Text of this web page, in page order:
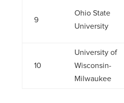
9
Ohio State
University
10
University of
Wisconsin-
Milwaukee